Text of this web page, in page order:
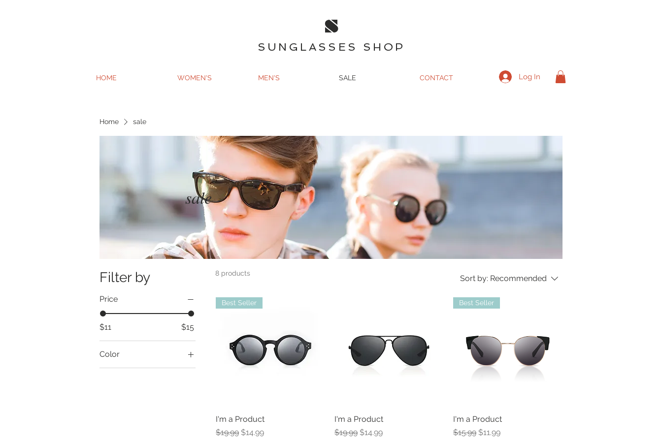
S
SUNGLASSES SHOP
HOME WOMEN'S MEN'S SALE CONTACT Log In
Home sale
sale
Filter by
Price
$11 $15
Color
8 products
Sort by: Recommended
Best Seller
I'm a Product
Regular Price
$19.99 Sale Price
$14.99
I'm a Product
Regular Price
$19.99 Sale Price
$14.99
Best Seller
I'm a Product
Regular Price
$15.99 Sale Price
$11.99